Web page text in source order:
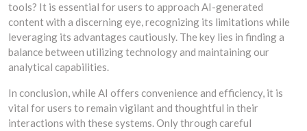
tools? It is essential for users to approach AI-generated
content with a discerning eye, recognizing its limitations while
leveraging its advantages cautiously. The key lies in finding a
balance between utilizing technology and maintaining our
analytical capabilities.
In conclusion, while AI offers convenience and efficiency, it is
vital for users to remain vigilant and thoughtful in their
interactions with these systems. Only through careful